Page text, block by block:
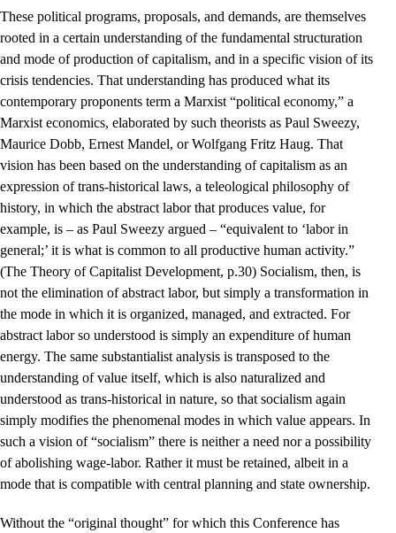
These political programs, proposals, and demands, are themselves
rooted in a certain understanding of the fundamental structuration
and mode of production of capitalism, and in a specific vision of its
crisis tendencies. That understanding has produced what its
contemporary proponents term a Marxist “political economy,” a
Marxist economics, elaborated by such theorists as Paul Sweezy,
Maurice Dobb, Ernest Mandel, or Wolfgang Fritz Haug. That
vision has been based on the understanding of capitalism as an
expression of trans-historical laws, a teleological philosophy of
history, in which the abstract labor that produces value, for
example, is – as Paul Sweezy argued – “equivalent to ‘labor in
general;’ it is what is common to all productive human activity.”
(The Theory of Capitalist Development, p.30) Socialism, then, is
not the elimination of abstract labor, but simply a transformation in
the mode in which it is organized, managed, and extracted. For
abstract labor so understood is simply an expenditure of human
energy. The same substantialist analysis is transposed to the
understanding of value itself, which is also naturalized and
understood as trans-historical in nature, so that socialism again
simply modifies the phenomenal modes in which value appears. In
such a vision of “socialism” there is neither a need nor a possibility
of abolishing wage-labor. Rather it must be retained, albeit in a
mode that is compatible with central planning and state ownership.
Without the “original thought” for which this Conference has